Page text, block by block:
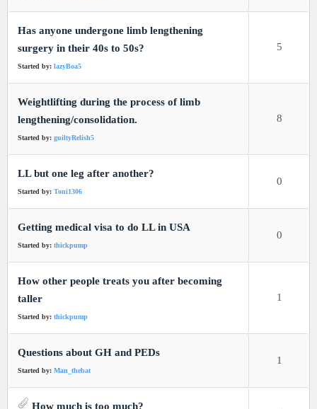
Has anyone undergone limb lengthening
surgery in their 40s to 50s?
Started by: lazyBoa5
5
Weightlifting during the process of limb
lengthening/consolidation.
Started by: guiltyRelish5
8
LL but one leg after another?
Started by: Toni1306
0
Getting medical visa to do LL in USA
Started by: thickpump
0
How other people treats you after becoming
taller
Started by: thickpump
1
Questions about GH and PEDs
Started by: Man_thebat
1
How much is too much?